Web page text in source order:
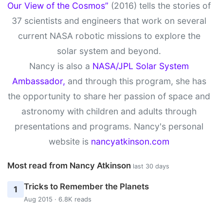
Our View of the Cosmos” (2016) tells the stories of
37 scientists and engineers that work on several
current NASA robotic missions to explore the
solar system and beyond.
Nancy is also a NASA/JPL Solar System
Ambassador, and through this program, she has
the opportunity to share her passion of space and
astronomy with children and adults through
presentations and programs. Nancy's personal
website is nancyatkinson.com
Most read from Nancy Atkinson last 30 days
1 Tricks to Remember the Planets
Aug 2015 · 6.8K reads